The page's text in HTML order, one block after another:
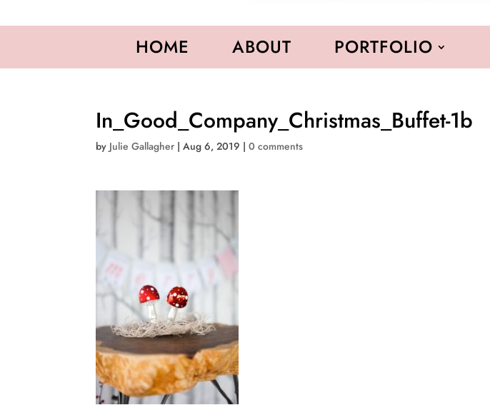
HOME ABOUT PORTFOLIO
In_Good_Company_Christmas_Buffet-1b
by Julie Gallagher |Aug 6, 2019 |0 comments